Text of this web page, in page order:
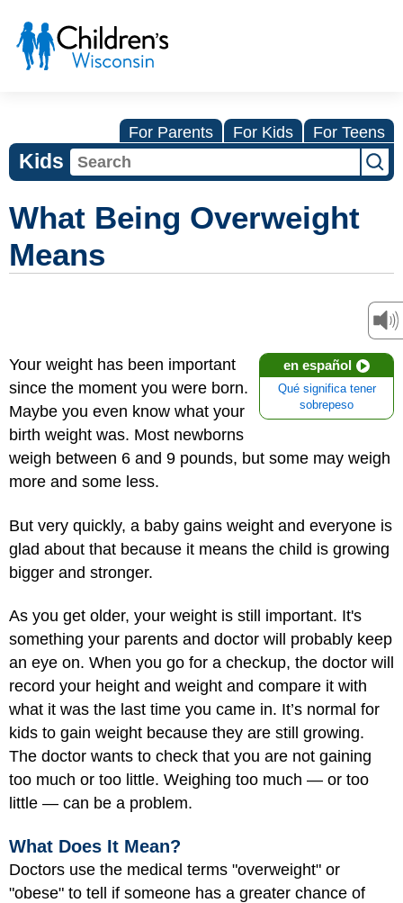
For Parents For Kids For Teens
Kids
What Being Overweight
Means
en español
Qué significa tener
sobrepeso
Your weight has been important
since the moment you were born.
Maybe you even know what your
birth weight was. Most newborns
weigh between 6 and 9 pounds, but some may weigh
more and some less.
But very quickly, a baby gains weight and everyone is
glad about that because it means the child is growing
bigger and stronger.
As you get older, your weight is still important. It's
something your parents and doctor will probably keep
an eye on. When you go for a checkup, the doctor will
record your height and weight and compare it with
what it was the last time you came in. It’s normal for
kids to gain weight because they are still growing.
The doctor wants to check that you are not gaining
too much or too little. Weighing too much — or too
little — can be a problem.
What Does It Mean?
Doctors use the medical terms "overweight" or
"obese" to tell if someone has a greater chance of